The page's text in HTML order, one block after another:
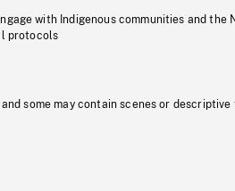
with Indigenous communities and the
protocols
some may contain scenes or descriptive